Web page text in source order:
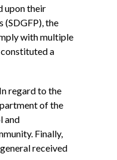
upon their
(SDGFP), the
with multiple
constituted a
regard to the
of the
and
Finally,
received